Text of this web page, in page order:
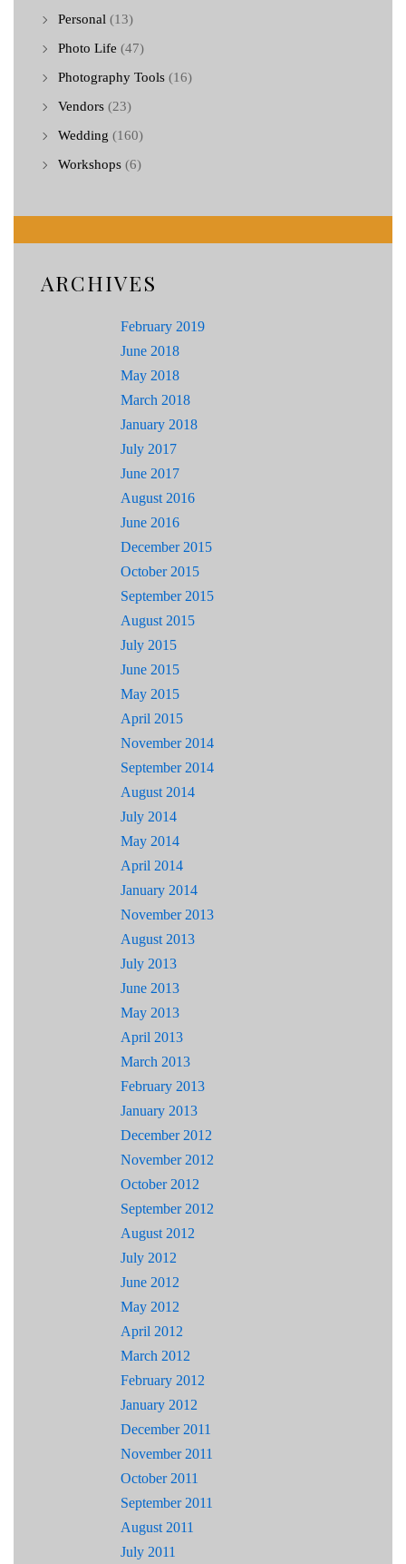
Personal (13)
Photo Life (47)
Photography Tools (16)
Vendors (23)
Wedding (160)
Workshops (6)
ARCHIVES
February 2019
June 2018
May 2018
March 2018
January 2018
July 2017
June 2017
August 2016
June 2016
December 2015
October 2015
September 2015
August 2015
July 2015
June 2015
May 2015
April 2015
November 2014
September 2014
August 2014
July 2014
May 2014
April 2014
January 2014
November 2013
August 2013
July 2013
June 2013
May 2013
April 2013
March 2013
February 2013
January 2013
December 2012
November 2012
October 2012
September 2012
August 2012
July 2012
June 2012
May 2012
April 2012
March 2012
February 2012
January 2012
December 2011
November 2011
October 2011
September 2011
August 2011
July 2011